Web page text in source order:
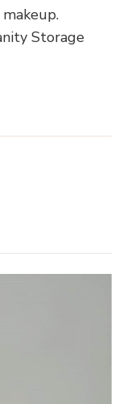
Storage